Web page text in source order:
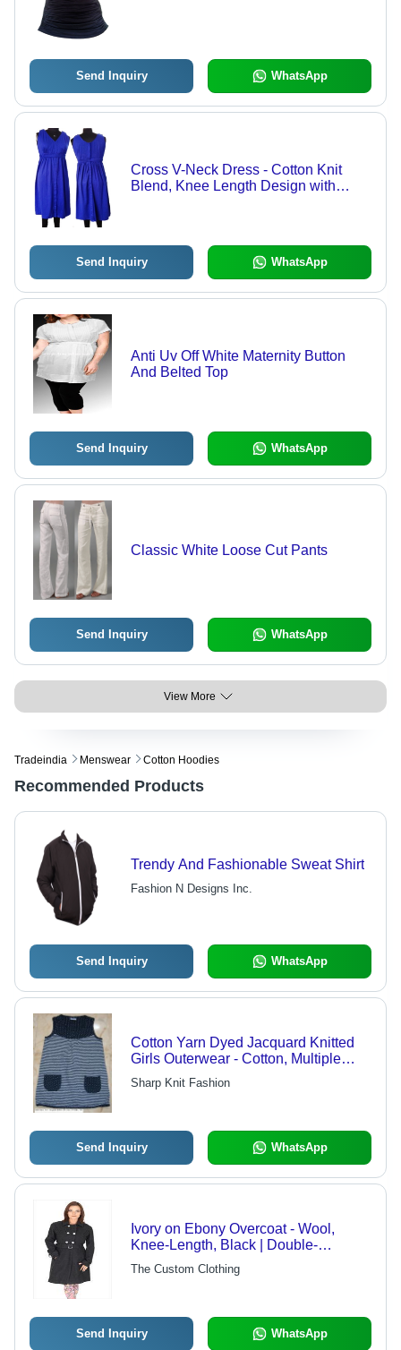
Send Inquiry WhatsApp
Cross V-Neck Dress - Cotton Knit
Blend, Knee Length Design with
Send Inquiry WhatsApp
Anti Uv Off White Maternity Button
And Belted Top
Send Inquiry WhatsApp
Classic White Loose Cut Pants
Send Inquiry WhatsApp
View More
Tradeindia Menswear Cotton Hoodies
Recommended Products
Trendy And Fashionable Sweat Shirt
Fashion N Designs Inc.
Send Inquiry WhatsApp
Cotton Yarn Dyed Jacquard Knitted
Girls Outerwear - Cotton, Multiple
Sizes, Navy Blue | Soft Fabric, Stylish
Design, Comfortable Fit, Breathable,
Sharp Knit Fashion
Send Inquiry WhatsApp
Ivory on Ebony Overcoat - Wool,
Knee-Length, Black | Double-
Breasted, Buckle Belt, Epaulets, Satin
Lining
The Custom Clothing
Send Inquiry WhatsApp